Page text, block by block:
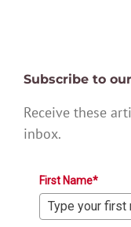
Subscribe to
Receive these
inbox.
First Name*